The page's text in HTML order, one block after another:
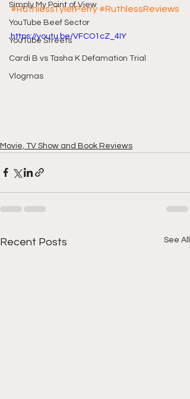
Simply My Point of View
YouTube Beef Sector
YouTube Streets
Cardi B vs Tasha K Defamation Trial
Vlogmas
#RuthlessTylerPerry #RuthlessReviews
https://youtu.be/VFCO1cZ_4IY
Movie, TV Show and Book Reviews
Recent Posts See All